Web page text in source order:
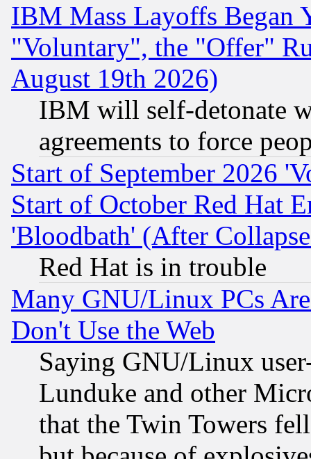
IBM Mass Layoffs Began
"Voluntary", the "Offer"
August 19th 2026)
IBM will self-detonate
agreements to force
Start of September 2026
Start of October Red Hat
'Bloodbath' (After
Red Hat is in trouble
Many GNU/Linux PCs
Don't Use the Web
Saying GNU/Linux
Lunduke and other
that the Twin Towers